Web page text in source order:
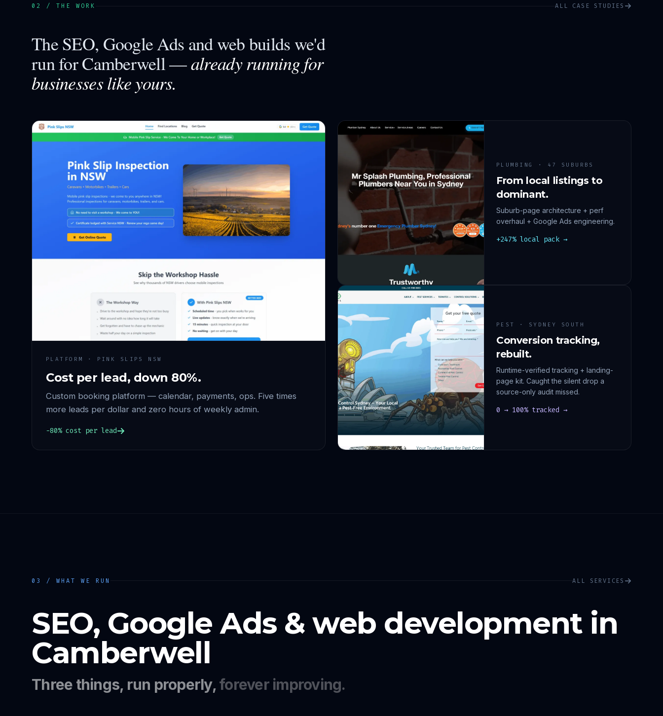
02 / THE WORK ALL CASE STUDIES
The SEO, Google Ads and web builds we'd
run forCamberwell—already running for
businesses like yours.
PLATFORM · PINK SLIPS NSW
Cost per lead, down 80%.
Custom booking platform — calendar, payments, ops. Five times
more leads per dollar and zero hours of weekly admin.
−80% cost per lead
PLUMBING · 47 SUBURBS
From local listings to
dominant.
Suburb-page architecture + perf
overhaul + Google Ads engineering.
+247% local pack →
PEST · SYDNEY SOUTH
Conversion tracking,
rebuilt.
Runtime-verified tracking + landing-
page kit. Caught the silent drop a
source-only audit missed.
0 → 100% tracked →
03 / WHAT WE RUN ALL SERVICES
SEO, Google Ads & web development in
Camberwell
Three things, run properly,forever improving.